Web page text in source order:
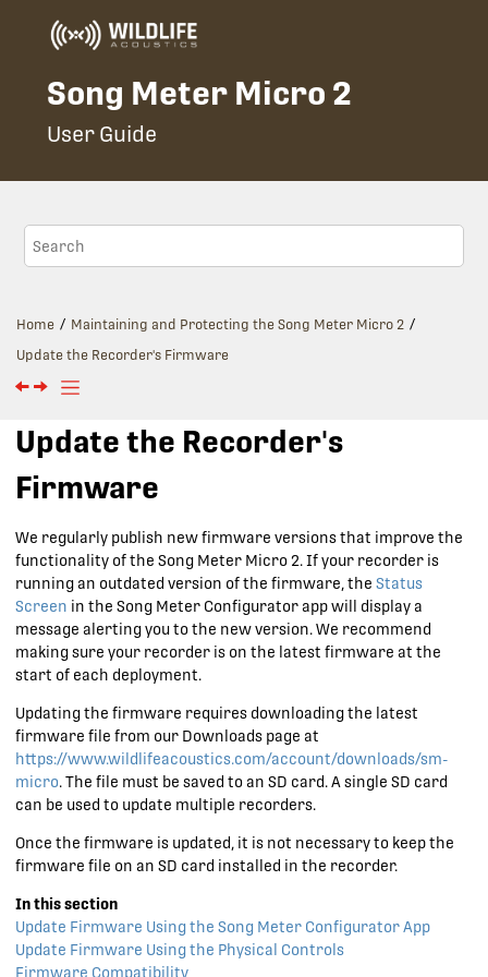
Song Meter Micro 2
User Guide
Home Maintaining and Protecting the Song Meter Micro 2
Update the Recorder's Firmware
Update the Recorder's
Firmware
We regularly publish new firmware versions that improve the
functionality of the Song Meter Micro 2. If your recorder is
running an outdated version of the firmware, the Status
Screen in the Song Meter Configurator app will display a
message alerting you to the new version. We recommend
making sure your recorder is on the latest firmware at the
start of each deployment.
Updating the firmware requires downloading the latest
firmware file from our Downloads page at
https://www.wildlifeacoustics.com/account/downloads/sm-
micro. The file must be saved to an SD card. A single SD card
can be used to update multiple recorders.
Once the firmware is updated, it is not necessary to keep the
firmware file on an SD card installed in the recorder.
Update Firmware Using the Song Meter Configurator App
Update Firmware Using the Physical Controls
Firmware Compatibility